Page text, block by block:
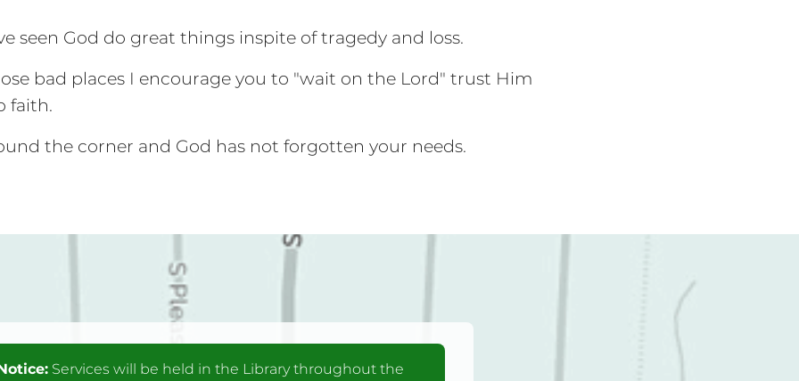
seen God do great things inspite of tragedy and loss.
bad places I encourage you to "wait on the Lord" trust Him
faith.
the corner and God has not forgotten your needs.
Services will be held in the Library throughout the